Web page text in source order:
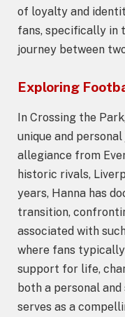
of loyalty and
fans, specifically in
journey between
Exploring
In Crossing the
unique and
allegiance from
historic rivals,
years, Hanna has
transition,
associated with
where fans
support for life,
both a personal
serves as a